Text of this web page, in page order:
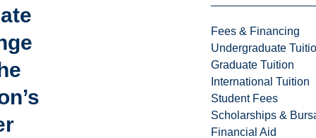
Fees & Financing
Undergraduate
Graduate Tuition
International Tuition
Student Fees
Scholarships &
Financial Aid